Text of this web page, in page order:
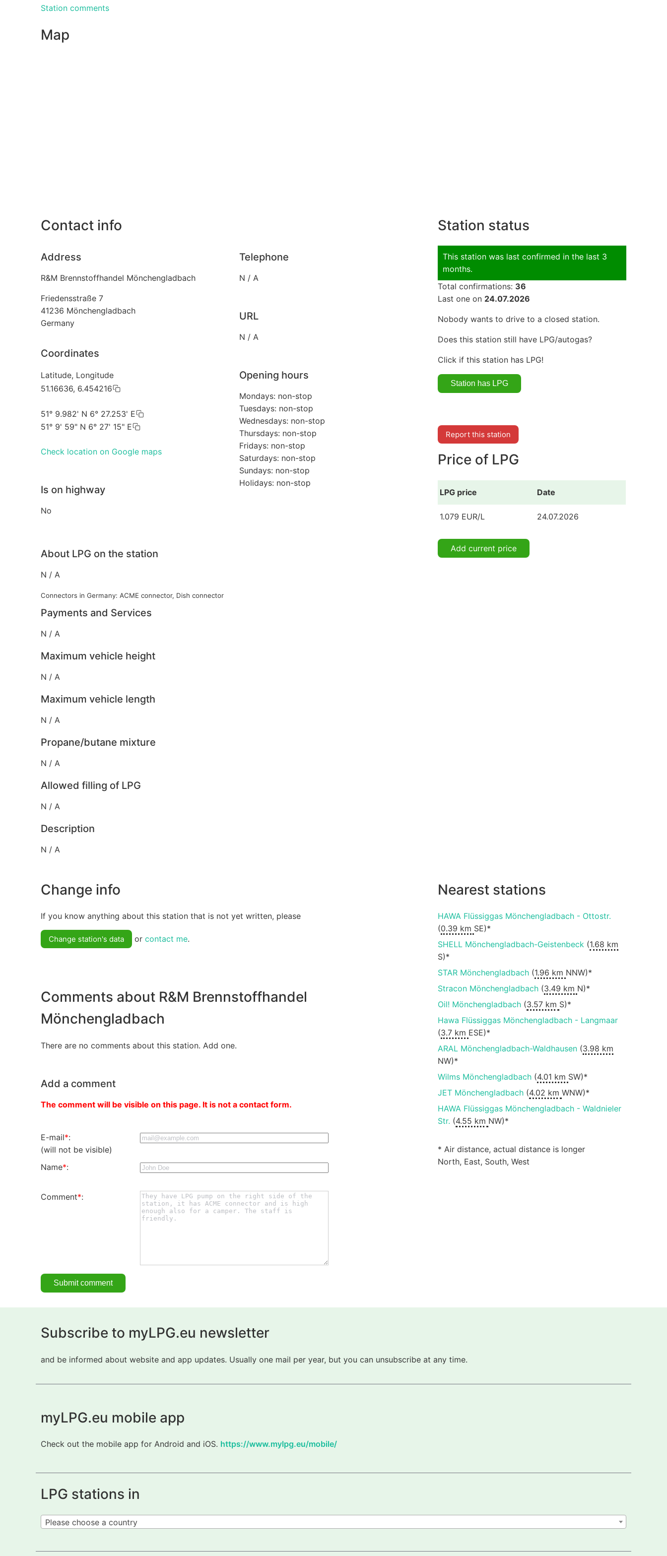
Station comments
Map
Contact info
Address
R&M Brennstoffhandel Mönchengladbach
Friedensstraße 7
41236 Mönchengladbach
Germany
Coordinates
Latitude, Longitude
51.16636, 6.454216
51° 9.982' N 6° 27.253' E
51° 9' 59" N 6° 27' 15" E
Check location on Google maps
Is on highway
No
Telephone
N / A
URL
N / A
Opening hours
Mondays: non-stop
Tuesdays: non-stop
Wednesdays: non-stop
Thursdays: non-stop
Fridays: non-stop
Saturdays: non-stop
Sundays: non-stop
Holidays: non-stop
About LPG on the station
N / A
Connectors in Germany: ACME connector, Dish connector
Payments and Services
N / A
Maximum vehicle height
N / A
Maximum vehicle length
N / A
Propane/butane mixture
N / A
Allowed filling of LPG
N / A
Description
N / A
Station status
This station was last confirmed in the last 3
months.
Total confirmations: 36
Last one on 24.07.2026
Nobody wants to drive to a closed station.
Does this station still have LPG/autogas?
Click if this station has LPG!
Report this station
Price of LPG
LPG price Date
1.079 EUR/L 24.07.2026
Add current price
Change info
If you know anything about this station that is not yet written, please
Change station's data or contact me.
Comments about R&M Brennstoffhandel
Mönchengladbach
There are no comments about this station. Add one.
Add a comment
The comment will be visible on this page. It is not a contact form.
E-mail*:
(will not be visible)
Name*:
Comment*:
Nearest stations
HAWA Flüssiggas Mönchengladbach - Ottostr.
(0.39 km SE)*
SHELL Mönchengladbach-Geistenbeck(1.68 km
S)*
STAR Mönchengladbach(1.96 km NNW)*
Stracon Mönchengladbach(3.49 km N)*
Oil! Mönchengladbach(3.57 km S)*
Hawa Flüssiggas Mönchengladbach - Langmaar
(3.7 km ESE)*
ARAL Mönchengladbach-Waldhausen(3.98 km
NW)*
Wilms Mönchengladbach(4.01 km SW)*
JET Mönchengladbach(4.02 km WNW)*
HAWA Flüssiggas Mönchengladbach - Waldnieler
Str. (4.55 km NW)*
* Air distance, actual distance is longer
North, East, South, West
Subscribe to myLPG.eu newsletter
and be informed about website and app updates. Usually one mail per year, but you can unsubscribe at any time.
myLPG.eu mobile app
Check out the mobile app for Android and iOS. https://www.mylpg.eu/mobile/
LPG stations in
Please choose a country